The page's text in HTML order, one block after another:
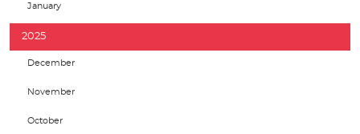
January
2025
December
November
October